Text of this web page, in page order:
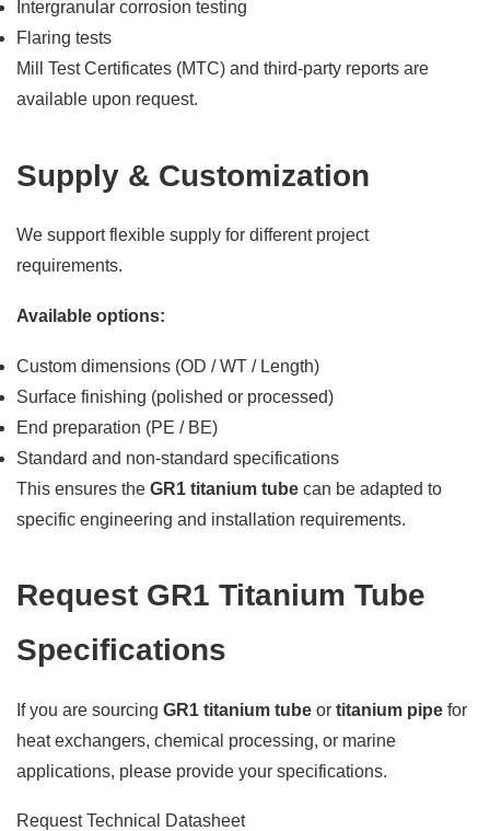
Intergranular corrosion testing
Flaring tests
Mill Test Certificates (MTC) and third-party reports are
available upon request.
Supply & Customization
We support flexible supply for different project
requirements.
Available options:
Custom dimensions (OD / WT / Length)
Surface finishing (polished or processed)
End preparation (PE / BE)
Standard and non-standard specifications
This ensures the GR1 titanium tube can be adapted to
specific engineering and installation requirements.
Request GR1 Titanium Tube
Specifications
If you are sourcing GR1 titanium tube or titanium pipe for
heat exchangers, chemical processing, or marine
applications, please provide your specifications.
Request Technical Datasheet